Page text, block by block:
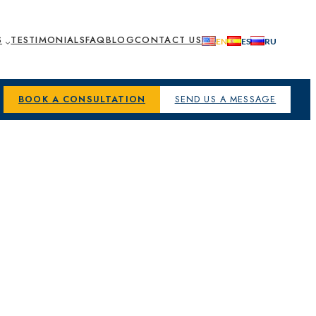
TESTIMONIALSFAQBLOGCONTACT US
BOOK A CONSULTATION SEND US A MESSAGE